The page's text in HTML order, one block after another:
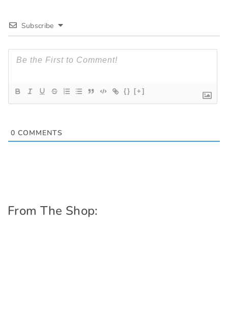
Subscribe
{} [+]
0 COMMENTS
From The Shop: